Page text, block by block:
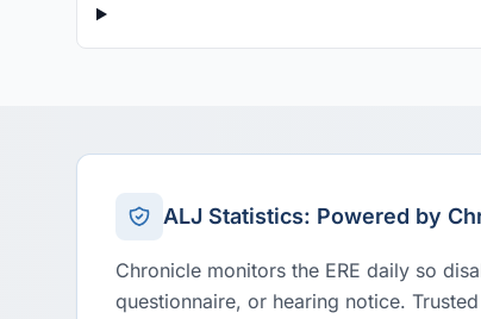
ALJ Statistics: Powered by
Chronicle monitors the ERE daily so
questionnaire, or hearing notice.